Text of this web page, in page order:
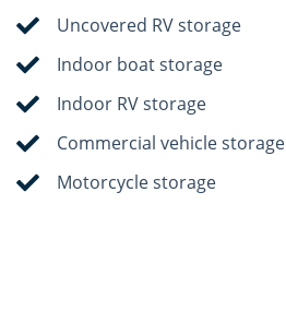
Uncovered RV storage
Indoor boat storage
Indoor RV storage
Commercial vehicle storage
Motorcycle storage